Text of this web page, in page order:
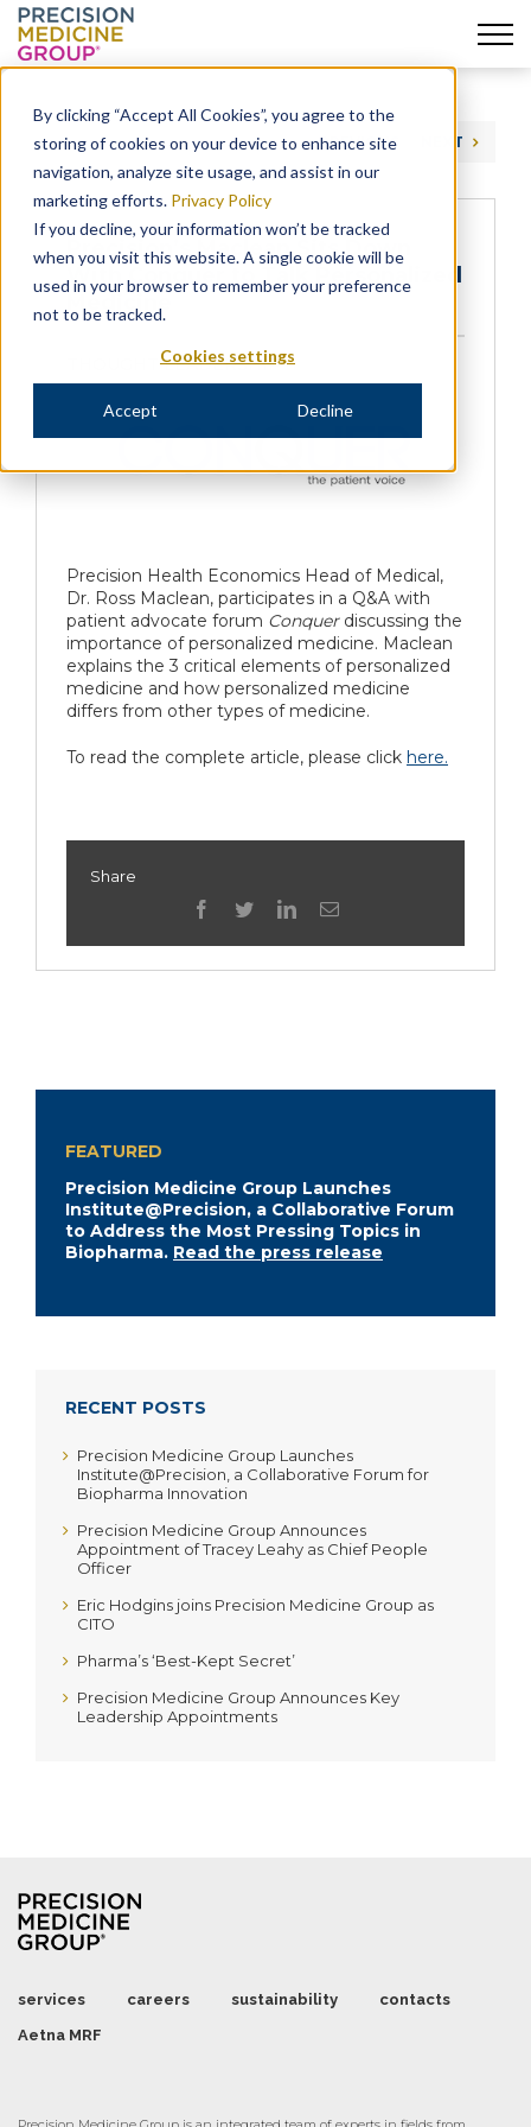
By clicking “Accept All Cookies”, you agree to the
storing of cookies on your device to enhance site
navigation, analyze site usage, and assist in our
marketing efforts. Privacy Policy
If you decline, your information won’t be tracked
when you visit this website. A single cookie will be
used in your browser to remember your preference
not to be tracked.
Cookies settings
Accept Decline
Skip
content
PREVIOUS NEXT
Precision’s Maclean Sits Down
With Conquer to Talk Personalized
Medicine
THOUGHT LEADERSHIP
Precision Health Economics Head of Medical,
Dr. Ross Maclean, participates in a Q&A with
patient advocate forum Conquerdiscussing the
importance of personalized medicine. Maclean
explains the 3 critical elements of personalized
medicine and how personalized medicine
differs from other types of medicine.
To read the complete article, please click here.
Share
facebook
twitterlinkedinEmail
FEATURED
Precision Medicine Group Launches
Institute@Precision, a Collaborative Forum
to Address the Most Pressing Topics in
Biopharma. Read the press release
RECENT POSTS
Precision Medicine Group Launches
Institute@Precision, a Collaborative Forum for
Biopharma Innovation
Precision Medicine Group Announces
Appointment of Tracey Leahy as Chief People
Officer
Eric Hodgins joins Precision Medicine Group as
CITO
Pharma’s ‘Best-Kept Secret’
Precision Medicine Group Announces Key
Leadership Appointments
services careers sustainability
contacts
Aetna MRF